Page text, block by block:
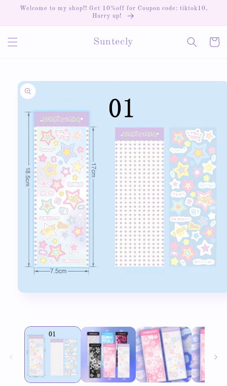
Skip to
Welcome to my shop!! Get 10%off for Coupon code: tiktok10,
Hurry up!
Suntecly Cart
Skip to
product
information
modal